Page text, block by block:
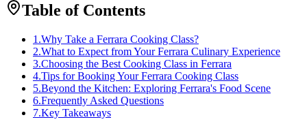
Table of Contents
1 .Why Take a Ferrara Cooking Class?
2.What to Expect from Your Ferrara Culinary Experience
3.Choosing the Best Cooking Class in Ferrara
4.Tips for Booking Your Ferrara Cooking Class
5.Beyond the Kitchen: Exploring Ferrara's Food Scene
6.Frequently Asked Questions
7.Key Takeaways